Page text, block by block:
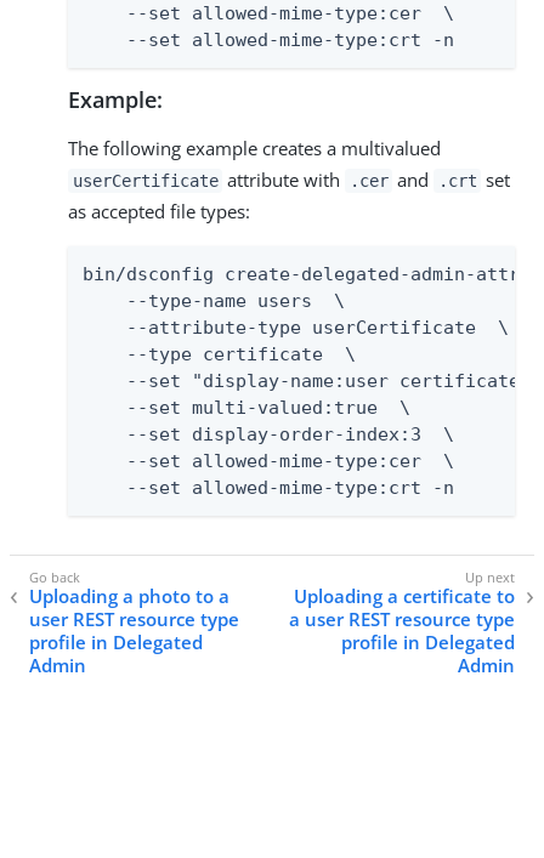
    --set allowed-mime-type:cer  \
    --set allowed-mime-type:crt -n
Example:
The following example creates a multivalued
userCertificate attribute with .cer and .crt set
as accepted file types:
bin/dsconfig create-delegated-admin-
    --type-name users  \
    --attribute-type userCertificate  \
    --type certificate  \
--set "display-name:user certificate"
    --set multi-valued:true  \
    --set display-order-index:3  \
    --set allowed-mime-type:cer  \
    --set allowed-mime-type:crt -n
Uploading a photo to a
user REST resource type
profile in Delegated
Admin
Uploading a certificate to
a user REST resource type
profile in Delegated
Admin